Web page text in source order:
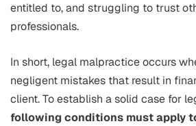
entitled to, and struggling to trust
professionals.
In short, legal malpractice occurs
negligent mistakes that result in
client. To establish a solid case for
following conditions must apply